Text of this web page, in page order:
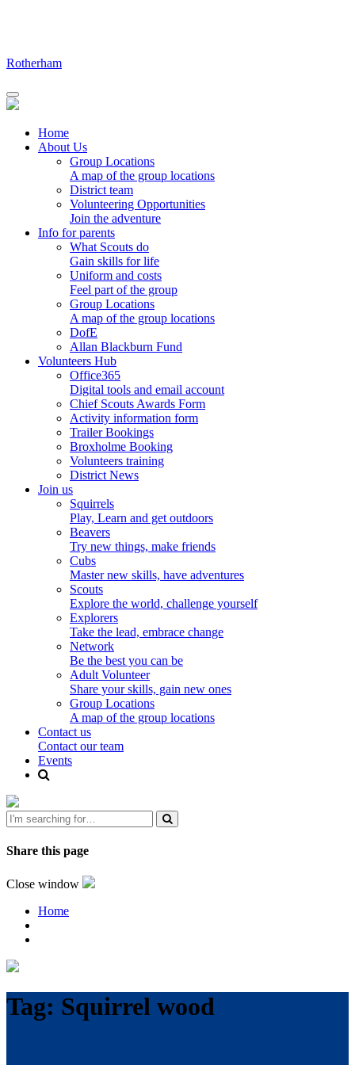
Rotherham
Home
About Us
Group Locations
A map of the group locations
District team
Volunteering Opportunities
Join the adventure
Info for parents
What Scouts do
Gain skills for life
Uniform and costs
Feel part of the group
Group Locations
A map of the group locations
DofE
Allan Blackburn Fund
Volunteers Hub
Office365
Digital tools and email account
Chief Scouts Awards Form
Activity information form
Trailer Bookings
Broxholme Booking
Volunteers training
District News
Join us
Squirrels
Play, Learn and get outdoors
Beavers
Try new things, make friends
Cubs
Master new skills, have adventures
Scouts
Explore the world, challenge yourself
Explorers
Take the lead, embrace change
Network
Be the best you can be
Adult Volunteer
Share your skills, gain new ones
Group Locations
A map of the group locations
Contact us
Contact our team
Events
Share this page
Close window
Home
Tag: Squirrel wood